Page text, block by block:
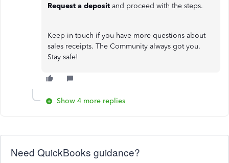
Request a deposit and proceed with the steps.
Keep in touch if you have more questions about
sales receipts. The Community always got you.
Stay safe!
Show 4 more replies
Need QuickBooks guidance?